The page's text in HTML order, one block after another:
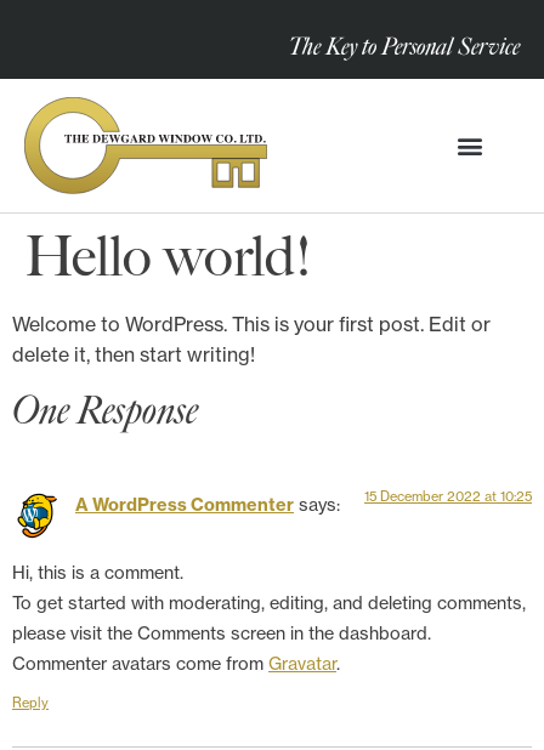
The Key to Personal Service
Hello world!
Welcome to WordPress. This is your first post. Edit or
delete it, then start writing!
One Response
A WordPress Commenter says: 15 December 2022 at 10:25
Hi, this is a comment.
To get started with moderating, editing, and deleting comments,
please visit the Comments screen in the dashboard.
Commenter avatars come from Gravatar.
Reply